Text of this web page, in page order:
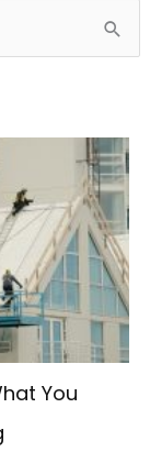
You